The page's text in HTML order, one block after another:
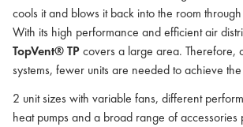
cools it and blows it back into the room
With its high performance and efficient air
TopVent® TPcovers a large area. Therefore,
systems, fewer units are needed to achieve
2 unit sizes with variable fans, different
heat pumps and a broad range of